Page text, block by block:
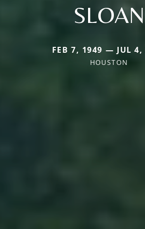
SLOAN
FEB 7, 1949 — JUL 4,
HOUSTON